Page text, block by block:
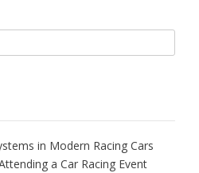
in Modern Racing Cars
a Car Racing Event